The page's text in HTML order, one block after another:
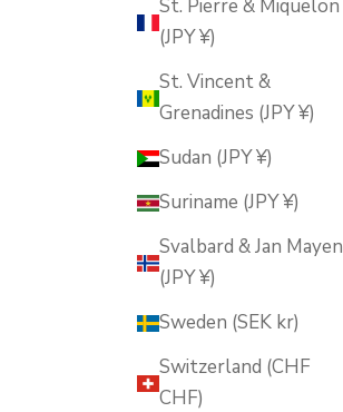
St. Pierre & Miquelon
(JPY ¥)
St. Vincent &
Grenadines (JPY ¥)
Sudan (JPY ¥)
Suriname (JPY ¥)
Svalbard & Jan Mayen
(JPY ¥)
Sweden (SEK kr)
Switzerland (CHF
CHF)